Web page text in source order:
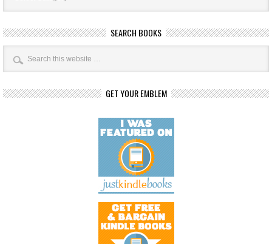
SEARCH BOOKS
GET YOUR EMBLEM